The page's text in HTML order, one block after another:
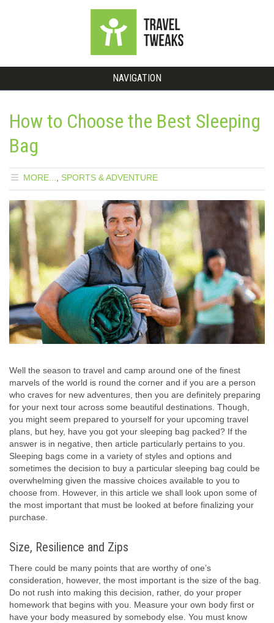
NAVIGATION
How to Choose the Best Sleeping
Bag
MORE... SPORTS & ADVENTURE
Well the season to travel and camp around one of the finest
marvels of the world is round the corner and if you are a person
who craves for new adventures, then you are definitely preparing
for your next tour across some beautiful destinations. Though,
you might seem prepared to yourself for your upcoming travel
plans, but hey, have you got your sleeping bag packed? If the
answer is in negative, then article particularly pertains to you.
Sleeping bags come in a variety of styles and options and
sometimes the decision to buy a particular sleeping bag could be
overwhelming given the massive choices available to you to
choose from. However, in this article we shall look upon some of
the most important that must be looked at before finalizing your
purchase.
Size, Resilience and Zips
There could be many points that are worthy of one’s
consideration, however, the most important is the size of the bag.
Do not rush into making this decision, rather, do your proper
homework that begins with you. Measure your own body first or
have your body measured by somebody else. You must know